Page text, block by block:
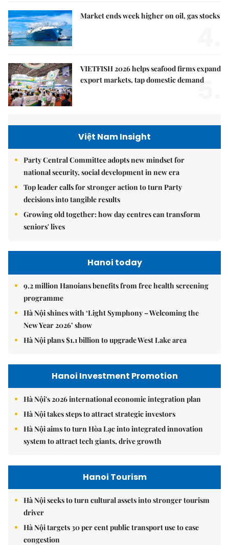
Market ends week higher on oil, gas stocks
VIETFISH 2026 helps seafood firms expand
export markets, tap domestic demand
5.
Việt Nam Insight
Party Central Committee adopts new mindset for
national security, social development in new era
Top leader calls for stronger action to turn Party
decisions into tangible results
Growing old together: how day centres can transform
seniors' lives
Hanoi today
9.2 million Hanoians benefits from free health screening
programme
Hà Nội shines with ‘Light Symphony – Welcoming the
New Year 2026’ show
Hà Nội plans $1.1 billion to upgrade West Lake area
Hanoi Investment Promotion
Hà Nội's 2026 international economic integration plan
Hà Nội takes steps to attract strategic investors
Hà Nội aims to turn Hòa Lạc into integrated innovation
system to attract tech giants, drive growth
Hanoi Tourism
Hà Nội seeks to turn cultural assets into stronger tourism
driver
Hà Nội targets 30 per cent public transport use to ease
congestion